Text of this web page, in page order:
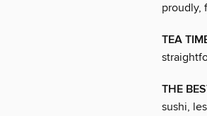
proudly,
TEA
THE
sushi,